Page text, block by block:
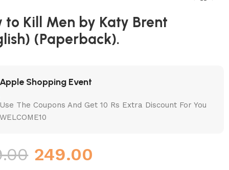
to Kill Men by Katy Brent
(Paperback).
Apple Shopping Event
Use The Coupons And Get 10 Rs Extra Discount For You
WELCOME10
249.00